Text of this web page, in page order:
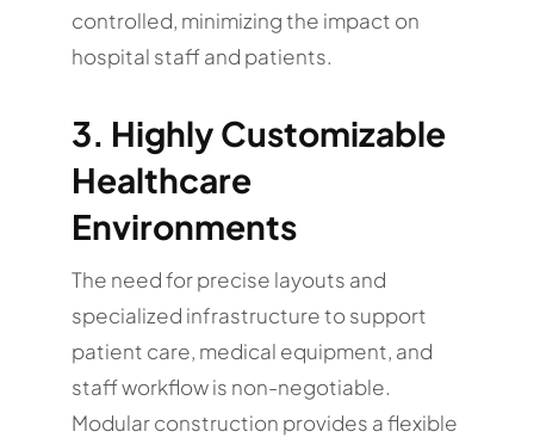
controlled, minimizing the impact on
hospital staff and patients.
3. Highly Customizable
Healthcare
Environments
The need for precise layouts and
specialized infrastructure to support
patient care, medical equipment, and
staff workflow is non-negotiable.
Modular construction provides a flexible